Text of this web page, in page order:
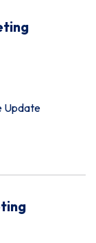
Update